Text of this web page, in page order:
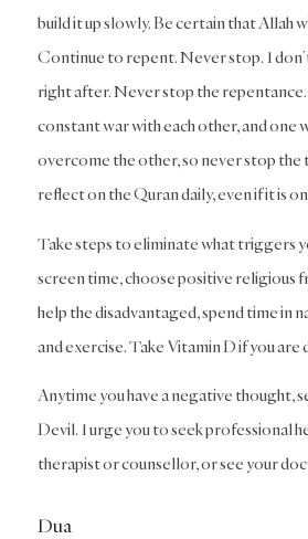
build it up slowly. Be certain that Allah
Continue to repent. Never stop. I
right after. Never stop the repentance.
constant war with each other, and one
overcome the other, so never stop the
reflect on the Quran daily, even if it is
Take steps to eliminate what triggers
screen time, choose positive religious
help the disadvantaged, spend time in
and exercise. Take Vitamin D if you are
Anytime you have a negative thought,
Devil. I urge you to seek professional
therapist or counsellor, or see your
Dua